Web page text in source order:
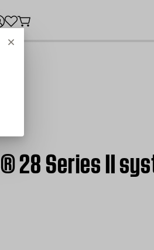
Cancel
28 Series II